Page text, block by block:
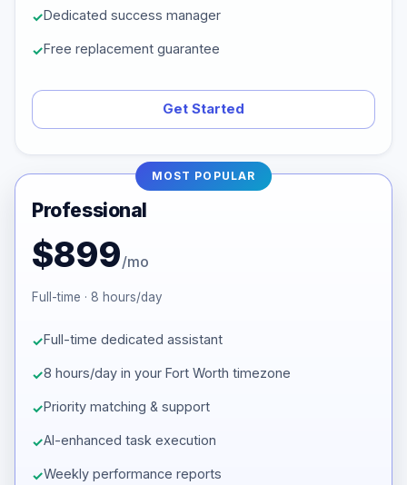
Dedicated success manager
Free replacement guarantee
Get Started
MOST POPULAR
Professional
$899/mo
Full-time · 8 hours/day
Full-time dedicated assistant
8 hours/day in your Fort Worth timezone
Priority matching & support
AI-enhanced task execution
Weekly performance reports